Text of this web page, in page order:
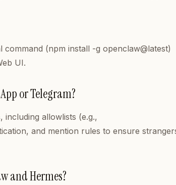
command (npm install -g openclaw@latest)
UI.
or Telegram?
including allowlists (e.g.,
and mention rules to ensure
and Hermes?